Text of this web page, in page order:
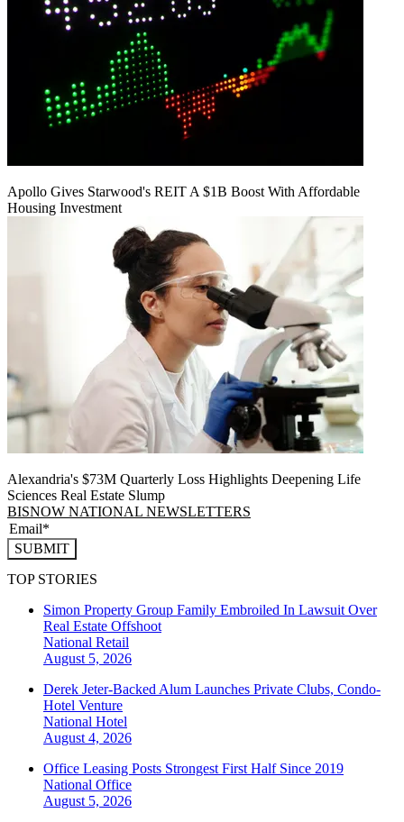
Apollo Gives Starwood's REIT A $1B Boost With Affordable
Housing Investment
Alexandria's $73M Quarterly Loss Highlights Deepening Life
Sciences Real Estate Slump
BISNOW NATIONAL NEWSLETTERS
SUBMIT
TOP STORIES
Simon Property Group Family Embroiled In Lawsuit Over
Real Estate Offshoot
National Retail
August 5, 2026
Derek Jeter-Backed Alum Launches Private Clubs, Condo-
Hotel Venture
National Hotel
August 4, 2026
Office Leasing Posts Strongest First Half Since 2019
National Office
August 5, 2026